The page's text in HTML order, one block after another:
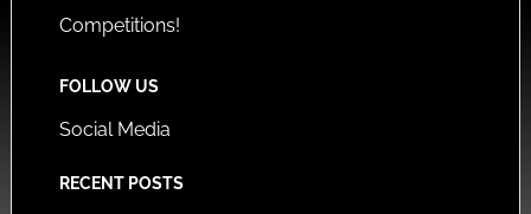
Competitions!
FOLLOW US
Social Media
RECENT POSTS